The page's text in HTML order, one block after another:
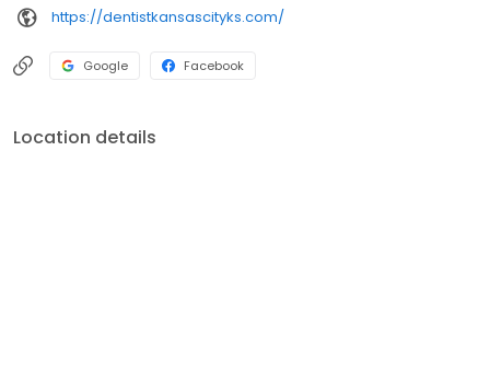
https://dentistkansascityks.com/
Google Facebook
Location details